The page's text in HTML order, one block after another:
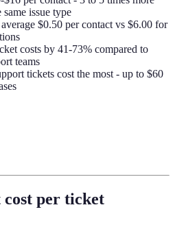
issue type
$0.50 per contact vs $6.00 for
costs by 41-73% compared to
teams
tickets cost the most - up to $60
cost per ticket